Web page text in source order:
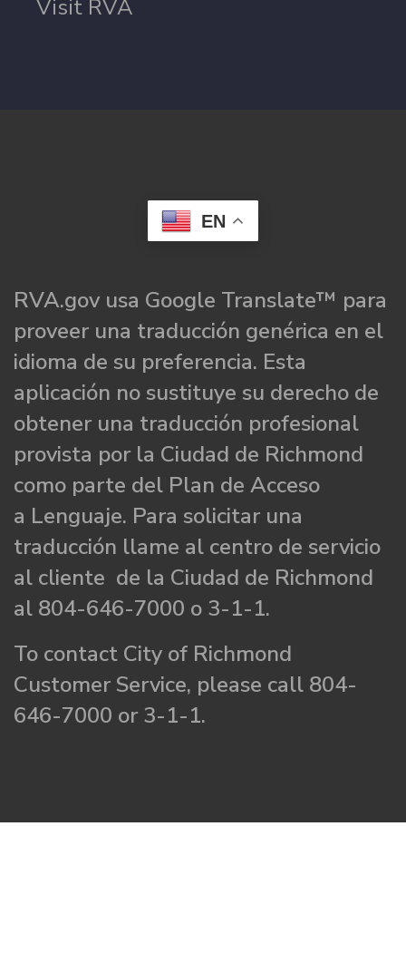
Visit RVA
EN
RVA.gov usa Google Translate™ para
proveer una traducción genérica en el
idioma de su preferencia. Esta
aplicación no sustituye su derecho de
obtener una traducción profesional
provista por la Ciudad de Richmond
como parte del Plan de Acceso
a Lenguaje. Para solicitar una
traducción llame al centro de servicio
al cliente de la Ciudad de Richmond
al 804-646-7000 o 3-1-1.
To contact City of Richmond
Customer Service, please call 804-
646-7000 or 3-1-1.